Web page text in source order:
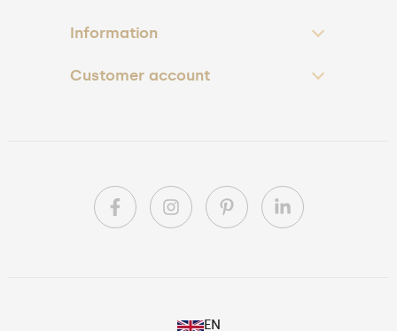
Information
Customer account
EN